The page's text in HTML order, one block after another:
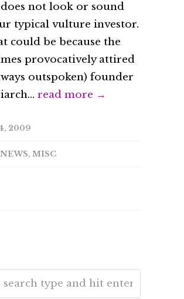
not look or sound
typical vulture investor.
could be because the
provocatively attired
outspoken) founder
read more →
2009
, MISC